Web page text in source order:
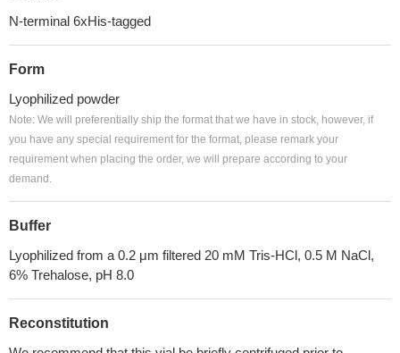
N-terminal 6xHis-tagged
Form
Lyophilized powder
Note: We will preferentially ship the format that we have in stock, however, if
you have any special requirement for the format, please remark your
requirement when placing the order, we will prepare according to your
demand.
Buffer
Lyophilized from a 0.2 μm filtered 20 mM Tris-HCl, 0.5 M NaCl,
6% Trehalose, pH 8.0
Reconstitution